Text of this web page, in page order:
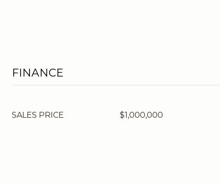
FINANCE
SALES PRICE $1,000,000